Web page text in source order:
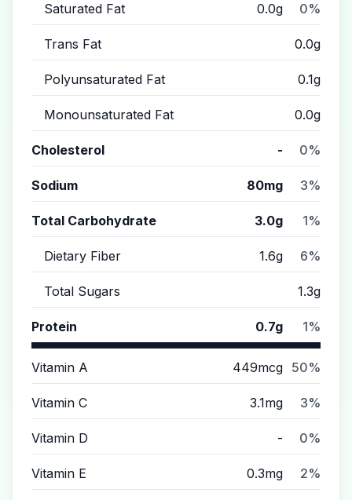
Saturated Fat 0.0g 0%
Trans Fat 0.0g
Polyunsaturated Fat 0.1g
Monounsaturated Fat 0.0g
Cholesterol - 0%
Sodium 80mg 3%
Total Carbohydrate 3.0g 1%
Dietary Fiber 1.6g 6%
Total Sugars 1.3g
Protein 0.7g 1%
Vitamin A 449mcg 50%
Vitamin C 3.1mg 3%
Vitamin D - 0%
Vitamin E 0.3mg 2%